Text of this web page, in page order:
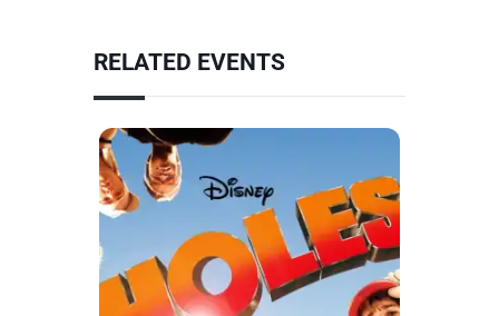
RELATED EVENTS